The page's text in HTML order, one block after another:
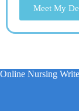
Meet My
Online Nursing